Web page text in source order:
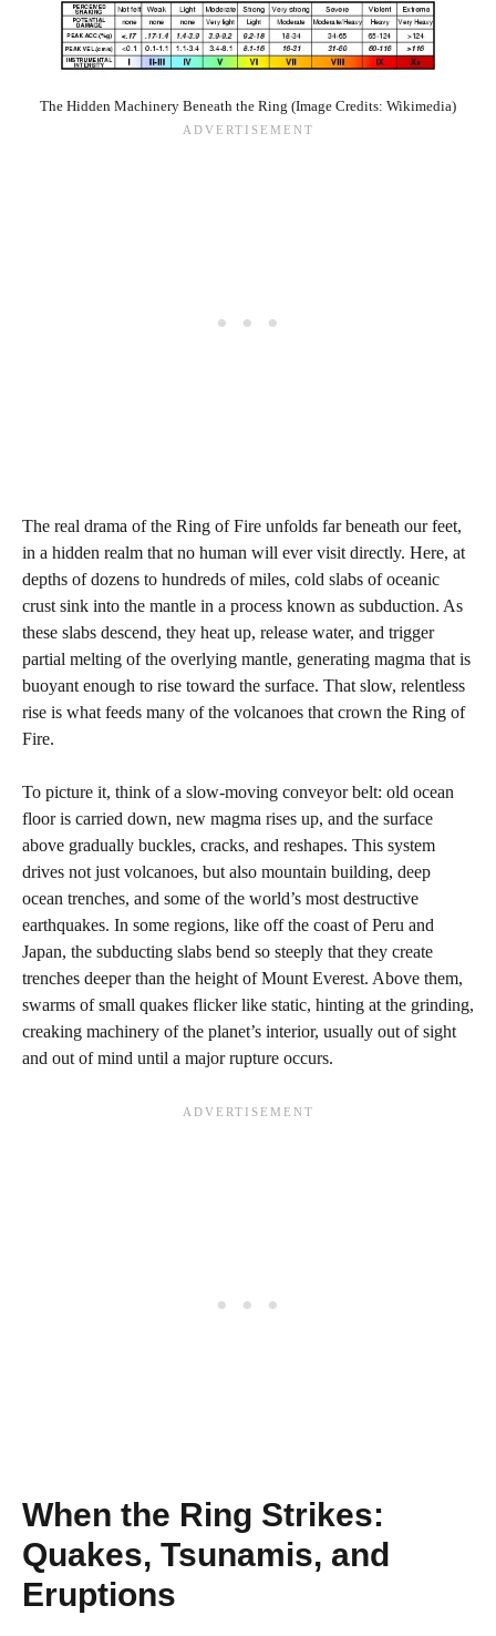
The Hidden Machinery Beneath the Ring (Image Credits: Wikimedia)
The real drama of the Ring of Fire unfolds far beneath our feet,
in a hidden realm that no human will ever visit directly. Here, at
depths of dozens to hundreds of miles, cold slabs of oceanic
crust sink into the mantle in a process known as subduction. As
these slabs descend, they heat up, release water, and trigger
partial melting of the overlying mantle, generating magma that is
buoyant enough to rise toward the surface. That slow, relentless
rise is what feeds many of the volcanoes that crown the Ring of
Fire.
To picture it, think of a slow-moving conveyor belt: old ocean
floor is carried down, new magma rises up, and the surface
above gradually buckles, cracks, and reshapes. This system
drives not just volcanoes, but also mountain building, deep
ocean trenches, and some of the world’s most destructive
earthquakes. In some regions, like off the coast of Peru and
Japan, the subducting slabs bend so steeply that they create
trenches deeper than the height of Mount Everest. Above them,
swarms of small quakes flicker like static, hinting at the grinding,
creaking machinery of the planet’s interior, usually out of sight
and out of mind until a major rupture occurs.
When the Ring Strikes:
Quakes, Tsunamis, and
Eruptions